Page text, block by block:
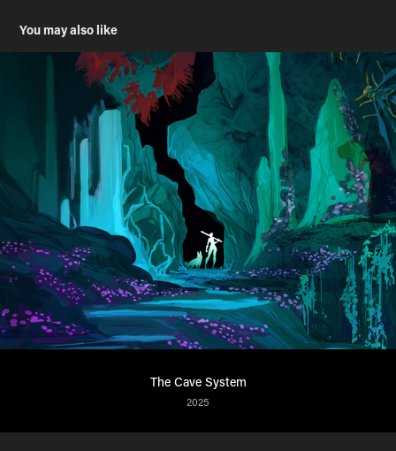
You may also like
The Cave System
2025